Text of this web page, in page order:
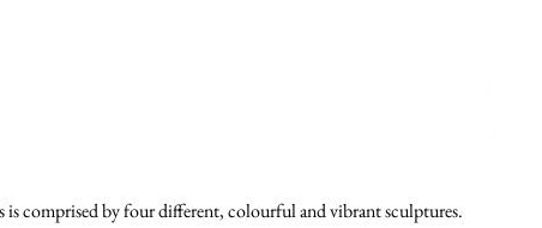
comprised by four different, colourful and vibrant sculptures.